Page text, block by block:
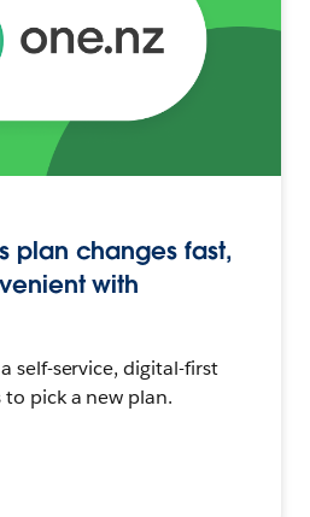
plan changes fast,
with
self-service, digital-first
pick a new plan.